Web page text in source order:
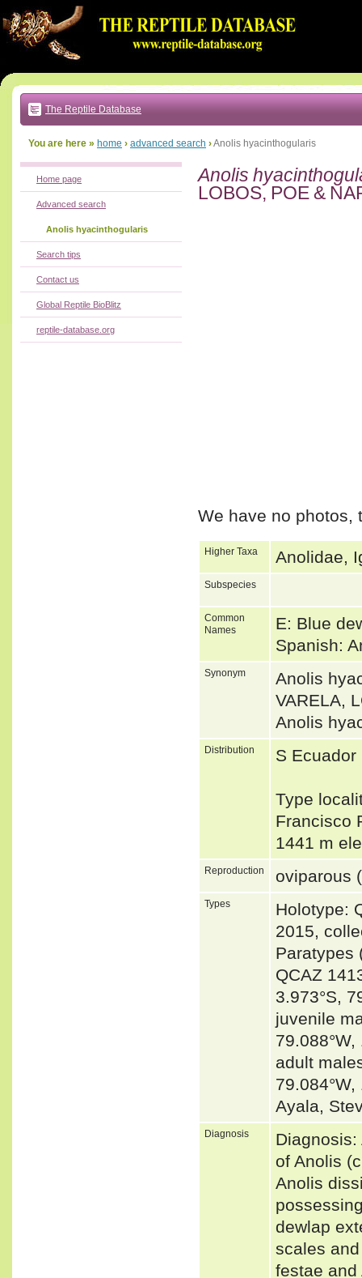
to:
main
text
|
main
navigation
local
The Reptile Database
You are here » home › advanced search ›Anolis hyacinthogularis
Anolis
LOBOS, POE &
We have no photos,
Higher Taxa Anolidae,
Subspecies
Common
Names
E: Blue
Spanish:
Synonym
Anolis
VARELA,
Anolis
Distribution S
Type
Francisco
1441 m
Reproduction oviparous
Types
Holotype:
2015,
Paratypes
QCAZ
3.973°S,
juvenile
adult
Ayala,
Diagnosis
of Anolis
Anolis
dewlap
scales
festae
Home page
Advanced search
Anolis hyacinthogularis
Search tips
Contact us
Global Reptile BioBlitz
reptile-database.org